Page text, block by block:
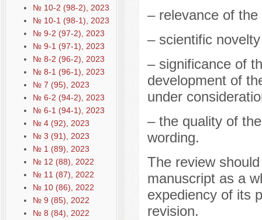
№ 10-2 (98-2), 2023
№ 10-1 (98-1), 2023
№ 9-2 (97-2), 2023
№ 9-1 (97-1), 2023
№ 8-2 (96-2), 2023
№ 8-1 (96-1), 2023
№ 7 (95), 2023
№ 6-2 (94-2), 2023
№ 6-1 (94-1), 2023
№ 4 (92), 2023
№ 3 (91), 2023
№ 1 (89), 2023
№ 12 (88), 2022
№ 11 (87), 2022
№ 10 (86), 2022
№ 9 (85), 2022
№ 8 (84), 2022
– relevance of
– scientific
– significance of
development of
under
– the quality of
wording.
The review
manuscript as a
expediency of its
revision.